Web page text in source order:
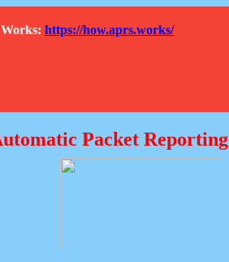
https://how.aprs.works/
Packet Reporting